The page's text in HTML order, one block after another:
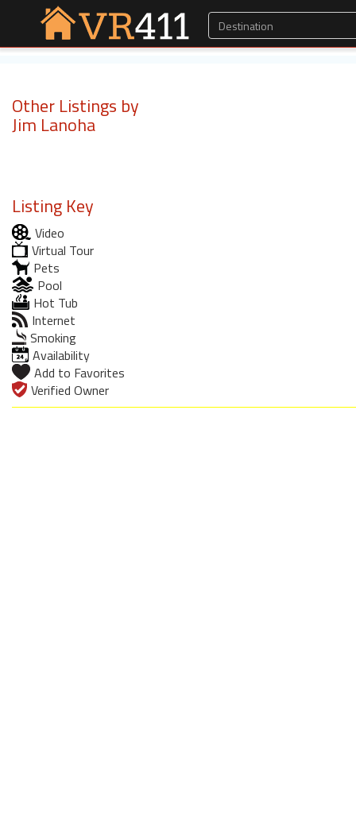
Other Listings by
Jim Lanoha
Listing Key
Video
Virtual Tour
Pets
Pool
Hot Tub
Internet
Smoking
Availability
Add to Favorites
Verified Owner